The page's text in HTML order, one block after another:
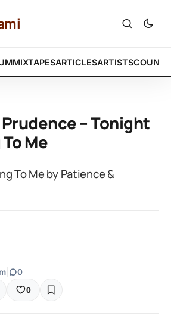
MIXTAPESARTICLESARTISTS
– Tonight
Me
To Me by Patience &
0
0